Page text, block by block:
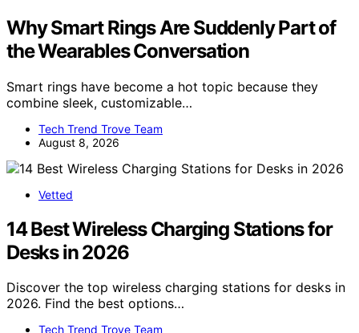
Why Smart Rings Are Suddenly Part of
the Wearables Conversation
Smart rings have become a hot topic because they
combine sleek, customizable…
Tech Trend Trove Team
August 8, 2026
Vetted
14 Best Wireless Charging Stations for
Desks in 2026
Discover the top wireless charging stations for desks in
2026. Find the best options…
Tech Trend Trove Team